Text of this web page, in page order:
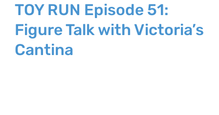
TOY RUN Episode 51:
Figure Talk with Victoria’s
Cantina